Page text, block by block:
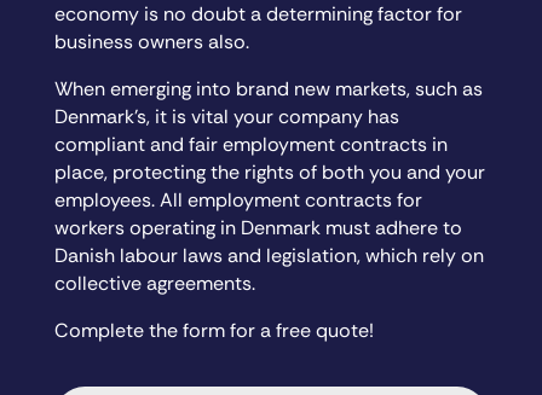
economy is no doubt a determining factor for
business owners also.
When emerging into brand new markets, such as
Denmark’s, it is vital your company has
compliant and fair employment contracts in
place, protecting the rights of both you and your
employees. All employment contracts for
workers operating in Denmark must adhere to
Danish labour laws and legislation, which rely on
collective agreements.
Complete the form for a free quote!